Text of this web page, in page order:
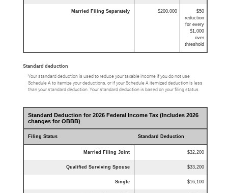
Married Filing Separately $200,000
$50
reduction
for every
$1,000
over
threshold
Standard deduction
Your standard deduction is used to reduce your taxable income if you do not use
Schedule A to itemize your deductions, or if your Schedule A itemized deduction is less
than your standard deduction. Your standard deduction is based on your filing status.
Standard Deduction for 2026 Federal Income Tax (Includes 2026
changes for OBBB)
Filing Status Standard Deduction
Married Filing Joint $32,200
Qualified Surviving Spouse $33,200
Single $16,100